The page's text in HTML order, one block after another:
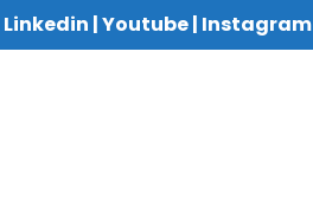
Linkedin |Youtube| Instagram